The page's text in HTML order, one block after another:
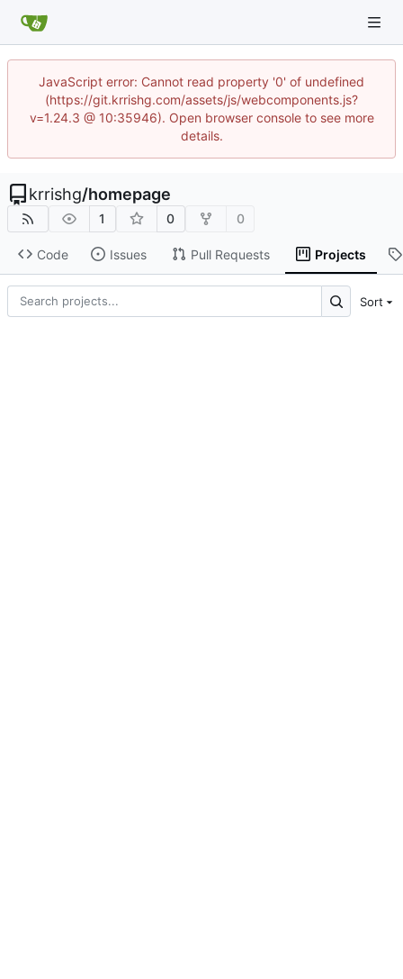
JavaScript error: Cannot read property '0' of undefined
(https://git.krrishg.com/assets/js/webcomponents.js?
v=1.24.3 @ 10:35946). Open browser console to see more
details.
krrishg/homepage
1 0 0
Code Issues Pull Requests Projects
Sort